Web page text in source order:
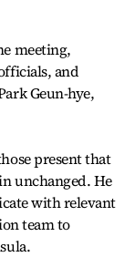
meeting,
and
Geun-hye,
present that
unchanged. He
with relevant
team to